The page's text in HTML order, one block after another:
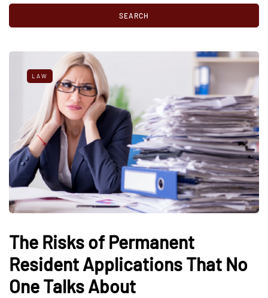
LAW
The Risks of Permanent
Resident Applications That No
One Talks About